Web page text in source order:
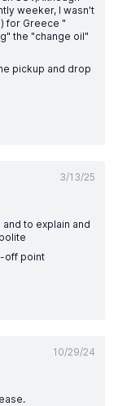
weeker, I wasn't
for Greece "
the "change oil"
pickup and drop
3/13/25
to explain and
off point
10/29/24